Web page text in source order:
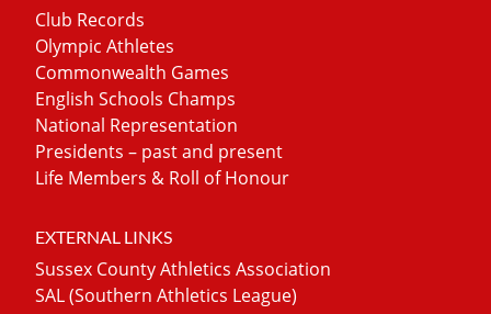
Club Records
Olympic Athletes
Commonwealth Games
English Schools Champs
National Representation
Presidents – past and present
Life Members & Roll of Honour
EXTERNAL LINKS
Sussex County Athletics Association
SAL (Southern Athletics League)